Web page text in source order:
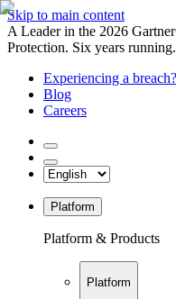
Skip to main content
A Leader in the 2026
Protection. Six years running.
Experiencing a breach?
Blog
Careers
Platform
Platform & Products
Platform